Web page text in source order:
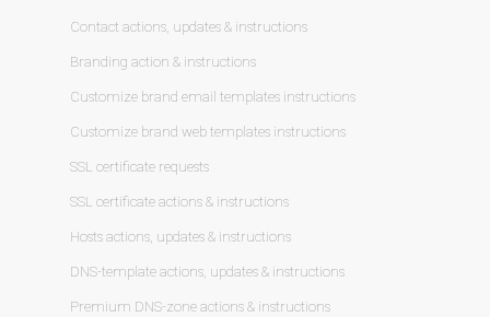
Contact actions, updates & instructions
Branding action & instructions
Customize brand email templates instructions
Customize brand web templates instructions
SSL certificate requests
SSL certificate actions & instructions
Hosts actions, updates & instructions
DNS-template actions, updates & instructions
Premium DNS-zone actions & instructions